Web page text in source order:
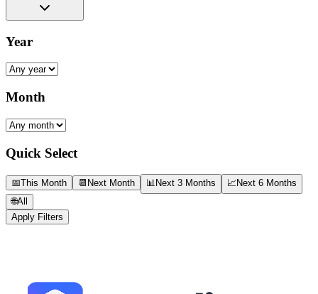
Year
Month
Quick Select
📅This Month 📆 Next Month 📊Next 3 Months 📈Next 6 Months
🌐All
Apply Filters